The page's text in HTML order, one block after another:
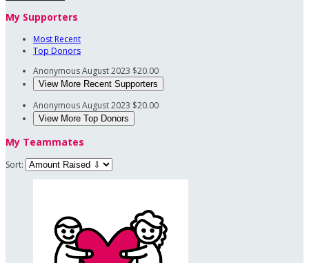
My Supporters
Most Recent
Top Donors
AnonymousAugust 2023 $20.00
View More Recent Supporters
AnonymousAugust 2023 $20.00
View More Top Donors
My Teammates
Sort: